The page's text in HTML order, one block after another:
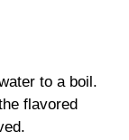
to a boil.
flavored